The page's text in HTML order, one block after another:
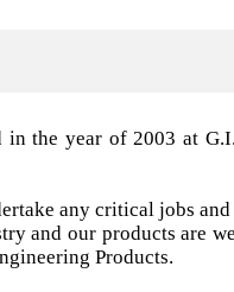
the year of 2003 at
any critical jobs
and our products are
Products.